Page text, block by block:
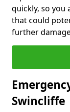
quickly, so you
that could
further
Swincliffe